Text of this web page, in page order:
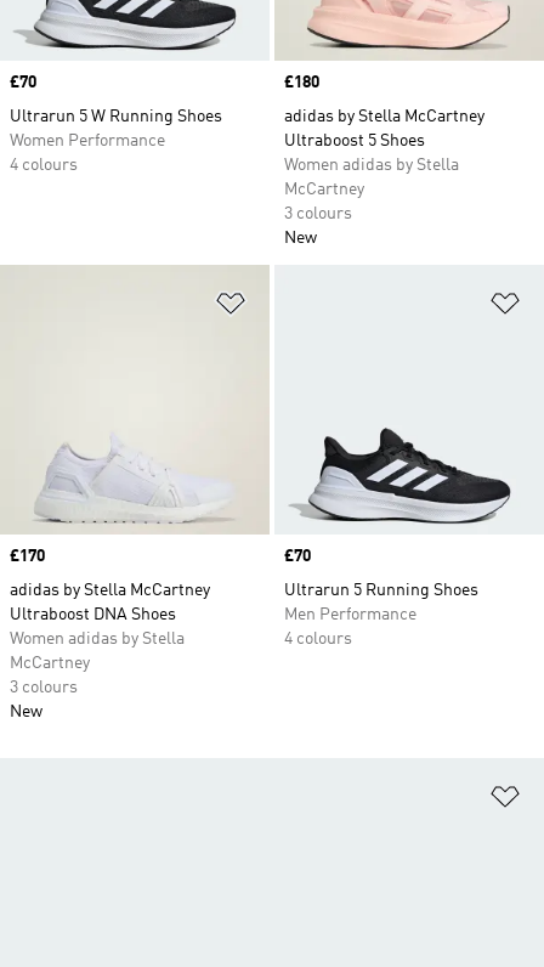
Price
£70
Ultrarun 5 W Running Shoes
Women Performance
4 colours
Price
£180
adidas by Stella McCartney
Ultraboost 5 Shoes
Women adidas by Stella
McCartney
3 colours
New
Price
£170
adidas by Stella McCartney
Ultraboost DNA Shoes
Women adidas by Stella
McCartney
3 colours
New
Price
£70
Ultrarun 5 Running Shoes
Men Performance
4 colours